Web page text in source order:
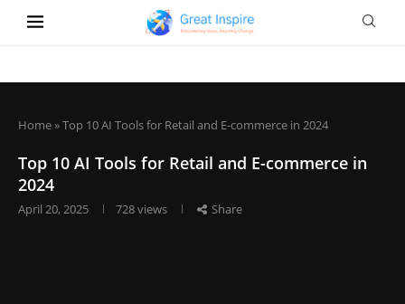
Home»Top 10 AI Tools for Retail and E-commerce in 2024
Top 10 AI Tools for Retail and E-commerce in
2024
April 20, 2025 728views Share